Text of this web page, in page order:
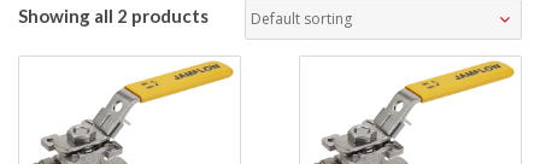
Showing all 2 products